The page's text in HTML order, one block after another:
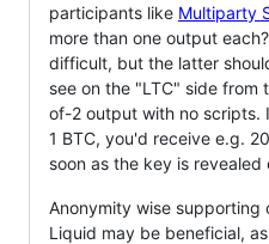
participants like Multiparty
more than one output
difficult, but the latter
see on the "LTC" side from
of-2 output with no scripts.
1 BTC, you'd receive e.g.
soon as the key is revealed
Anonymity wise supporting
Liquid may be beneficial,